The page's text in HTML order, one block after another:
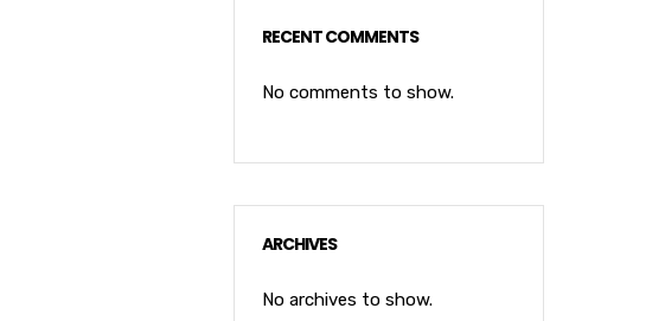
RECENT COMMENTS
No comments to show.
ARCHIVES
No archives to show.